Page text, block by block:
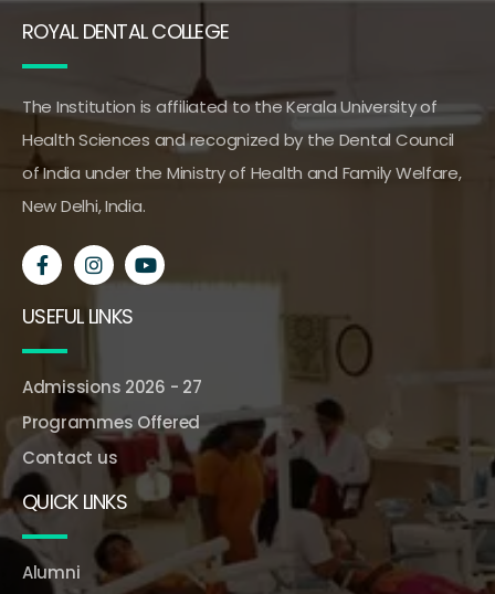
ROYAL DENTAL COLLEGE
The Institution is affiliated to the Kerala University of
Health Sciences and recognized by the Dental Council
of India under the Ministry of Health and Family Welfare,
New Delhi, India.
USEFUL LINKS
Admissions 2026 - 27
Programmes Offered
Contact us
QUICK LINKS
Alumni